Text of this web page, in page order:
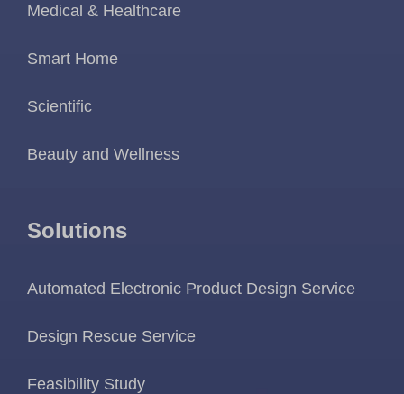
Medical & Healthcare
Smart Home
Scientific
Beauty and Wellness
Solutions
Automated Electronic Product Design Service
Design Rescue Service
Feasibility Study